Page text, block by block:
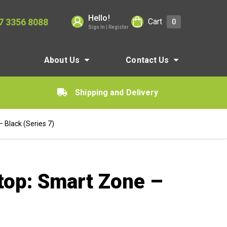
3356 8088 Hello!
Sign In | Register
Cart 0
About Us Contact Us
Shipping and Delivery
Black (Series 7)
Smart Zone –